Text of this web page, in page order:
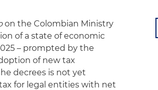
on the Colombian Ministry
of a state of economic
– prompted by the
of new tax
decrees is not yet
for legal entities with net